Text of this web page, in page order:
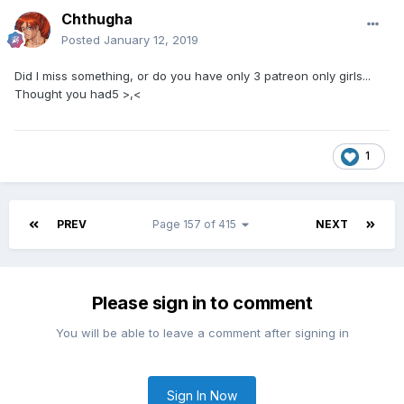
Chthugha
Posted January 12, 2019
Did I miss something, or do you have only 3 patreon only girls...
Thought you had5 >,<
1
PREV NEXT
Page 157 of 415
Please sign in to comment
You will be able to leave a comment after signing in
Sign In Now